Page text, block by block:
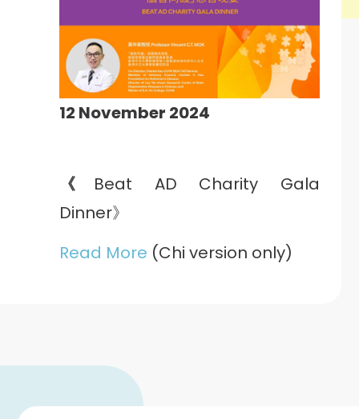
12 November 2024
《 Beat AD Charity Gala
Dinner》
Read More (Chi version only)